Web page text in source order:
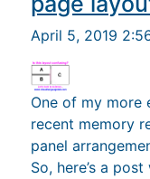
April 5, 2019
One of my
recent memory
panel
So, here’s a